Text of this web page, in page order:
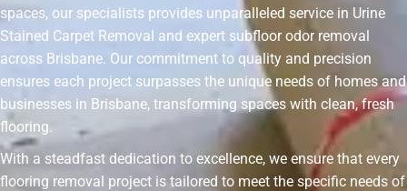
spaces, our specialists provides unparalleled service in Urine
Stained Carpet Removal and expert subfloor odor removal
across Brisbane. Our commitment to quality and precision
ensures each project surpasses the unique needs of homes and
businesses in Brisbane, transforming spaces with clean, fresh
flooring.
With a steadfast dedication to excellence, we ensure that every
flooring removal project is tailored to meet the specific needs of